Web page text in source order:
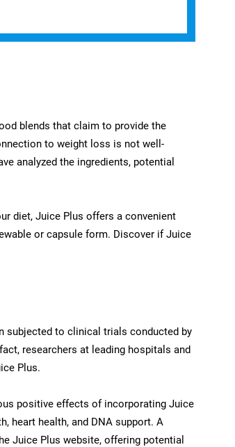
blends that claim to provide the
to weight loss is not well-
analyzed the ingredients, potential
diet, Juice Plus offers a convenient
or capsule form. Discover if Juice
subjected to clinical trials conducted by
researchers at leading hospitals and
Plus.
positive effects of incorporating Juice
heart health, and DNA support. A
Juice Plus website, offering potential